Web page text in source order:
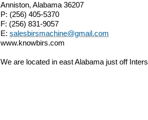
Anniston, Alabama 36207
P: (256) 405-5370
F: (256) 831-9057
E: salesbirsmachine@gmail.com
www.knowbirs.com
We are located in east Alabama just off